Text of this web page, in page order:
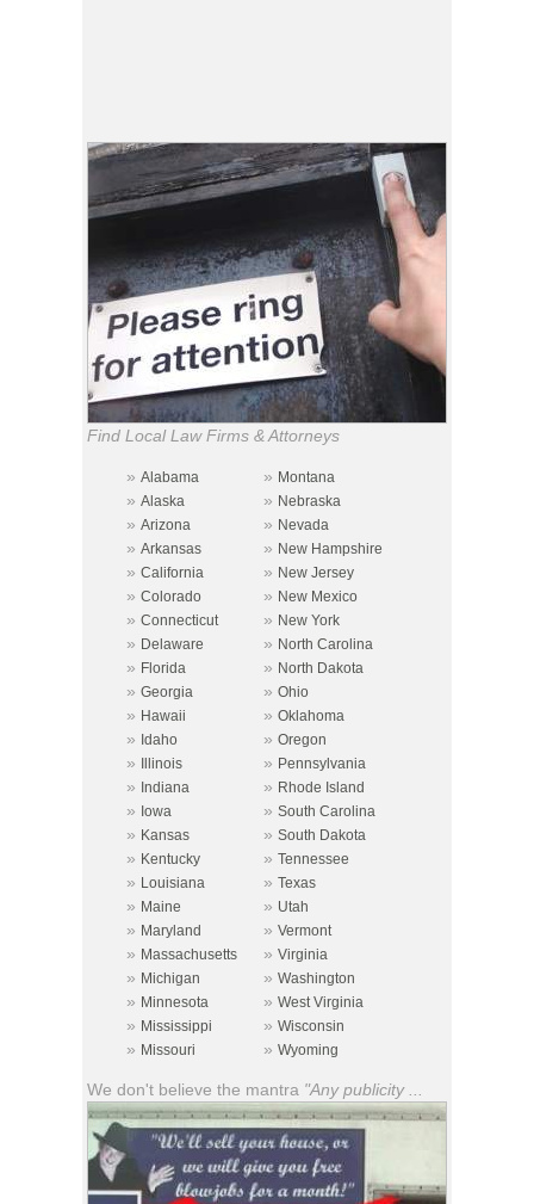
Find Local Law Firms & Attorneys
» Alabama » Montana
» Alaska » Nebraska
» Arizona » Nevada
» Arkansas » New Hampshire
» California » New Jersey
» Colorado » New Mexico
» Connecticut » New York
» Delaware » North Carolina
» Florida » North Dakota
» Georgia » Ohio
» Hawaii » Oklahoma
» Idaho » Oregon
» Illinois » Pennsylvania
» Indiana » Rhode Island
» Iowa » South Carolina
» Kansas » South Dakota
» Kentucky » Tennessee
» Louisiana » Texas
» Maine » Utah
» Maryland » Vermont
» Massachusetts » Virginia
» Michigan » Washington
» Minnesota » West Virginia
» Mississippi » Wisconsin
» Missouri » Wyoming
We don't believe the mantra "Any publicity ...